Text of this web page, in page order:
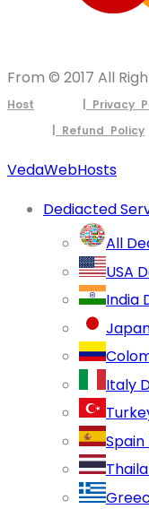
From © 2017 All
Host
| Privacy
| Refund Policy
VedaWebHosts
Dediacted
All
USA
India
Italy